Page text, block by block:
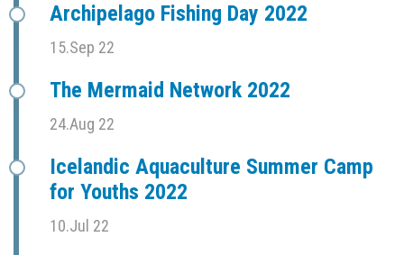
Archipelago Fishing Day 2022
15.Sep 22
The Mermaid Network 2022
24.Aug 22
Icelandic Aquaculture Summer Camp
for Youths 2022
10.Jul 22